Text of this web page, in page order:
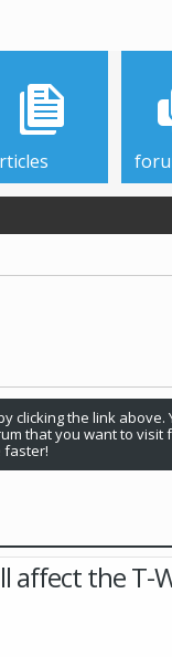
clicking the link above.
that you want to
faster!
affect the T-